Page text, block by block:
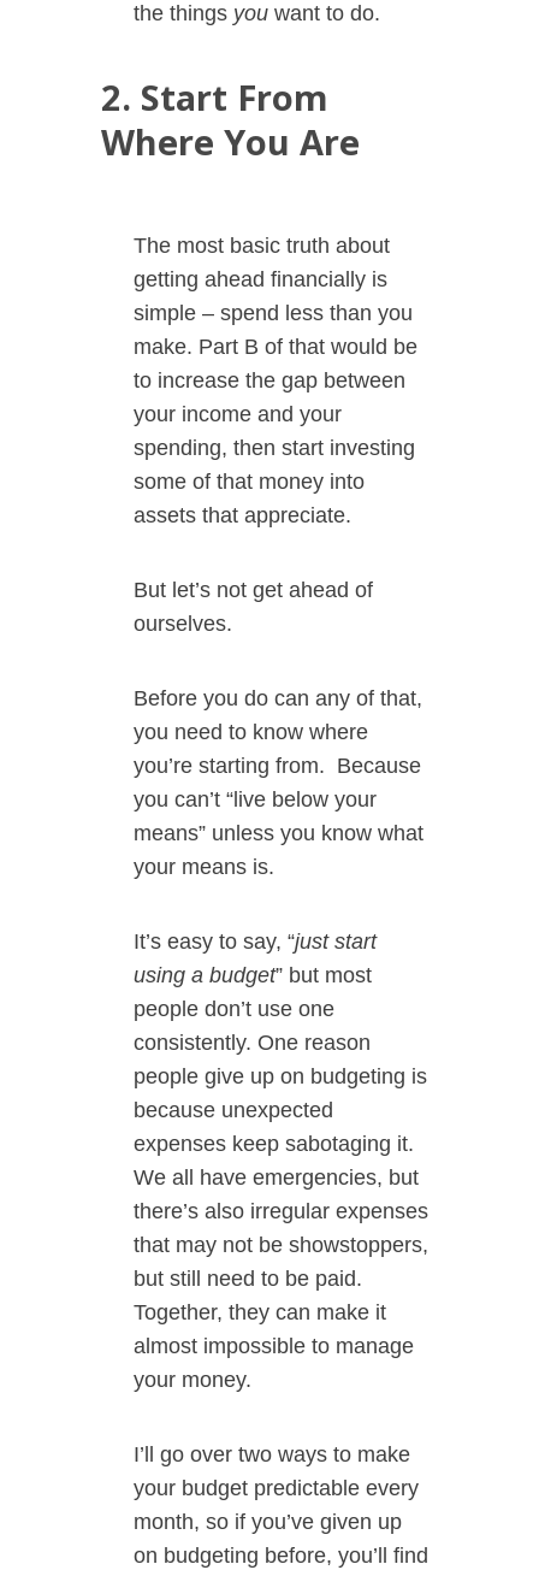
the things you want to do.
2. Start From
Where You Are
The most basic truth about
getting ahead financially is
simple – spend less than you
make. Part B of that would be
to increase the gap between
your income and your
spending, then start investing
some of that money into
assets that appreciate.
But let’s not get ahead of
ourselves.
Before you do can any of that,
you need to know where
you’re starting from. Because
you can’t “live below your
means” unless you know what
your means is.
It’s easy to say, “just start
using a budget” but most
people don’t use one
consistently. One reason
people give up on budgeting is
because unexpected
expenses keep sabotaging it.
We all have emergencies, but
there’s also irregular expenses
that may not be showstoppers,
but still need to be paid.
Together, they can make it
almost impossible to manage
your money.
I’ll go over two ways to make
your budget predictable every
month, so if you’ve given up
on budgeting before, you’ll find